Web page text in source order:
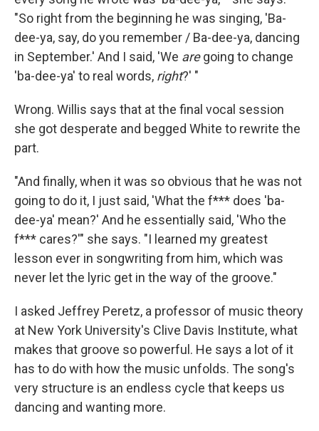
"So right from the beginning he was singing, 'Ba-
dee-ya, say, do you remember / Ba-dee-ya, dancing
in September.' And I said, 'We aregoing to change
'ba-dee-ya' to real words, right?' "
Wrong. Willis says that at the final vocal session
she got desperate and begged White to rewrite the
part.
"And finally, when it was so obvious that he was not
going to do it, I just said, 'What the f*** does 'ba-
dee-ya' mean?' And he essentially said, 'Who the
f*** cares?'" she says. "I learned my greatest
lesson ever in songwriting from him, which was
never let the lyric get in the way of the groove."
I asked Jeffrey Peretz, a professor of music theory
at New York University's Clive Davis Institute, what
makes that groove so powerful. He says a lot of it
has to do with how the music unfolds. The song's
very structure is an endless cycle that keeps us
dancing and wanting more.